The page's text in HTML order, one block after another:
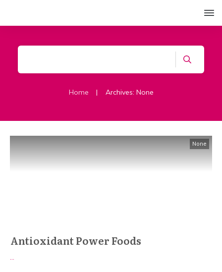
Home | Archives: None
None
Antioxidant Power Foods
...